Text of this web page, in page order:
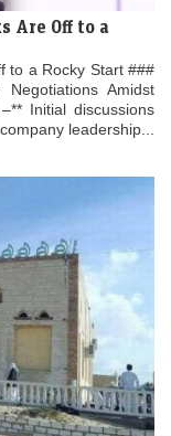
Are Off to a
to a Rocky Start ###
Amidst
Initial discussions
leadership...